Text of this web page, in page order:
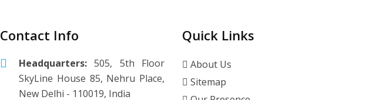
Contact Info
Headquarters: 505, 5th Floor
SkyLine House 85, Nehru Place,
New Delhi - 110019, India
Quick Links
About Us
Sitemap